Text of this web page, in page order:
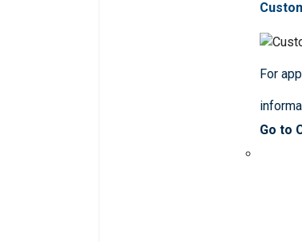
For
Go to